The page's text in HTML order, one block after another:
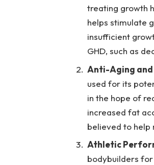
treating growth
helps stimulate
insufficient
GHD, such as
Anti-Aging
used for its
in the hope of
increased fat
believed to help
Athletic
bodybuilders